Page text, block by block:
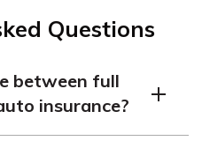
Questions
between full
insurance?